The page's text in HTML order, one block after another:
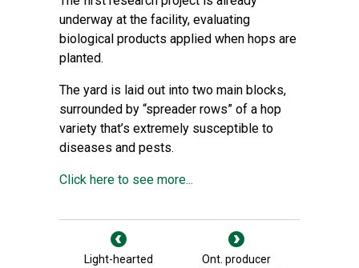
underway at the facility, evaluating
biological products applied when hops are
planted.
The yard is laid out into two main blocks,
surrounded by “spreader rows” of a hop
variety that’s extremely susceptible to
diseases and pests.
Click here to see more...
Light-hearted
Ont. producer